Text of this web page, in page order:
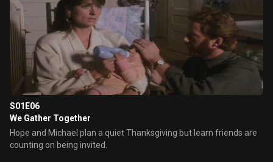
S01E06
We Gather Together
Hope and Michael plan a quiet Thanksgiving but learn friends are
counting on being invited.